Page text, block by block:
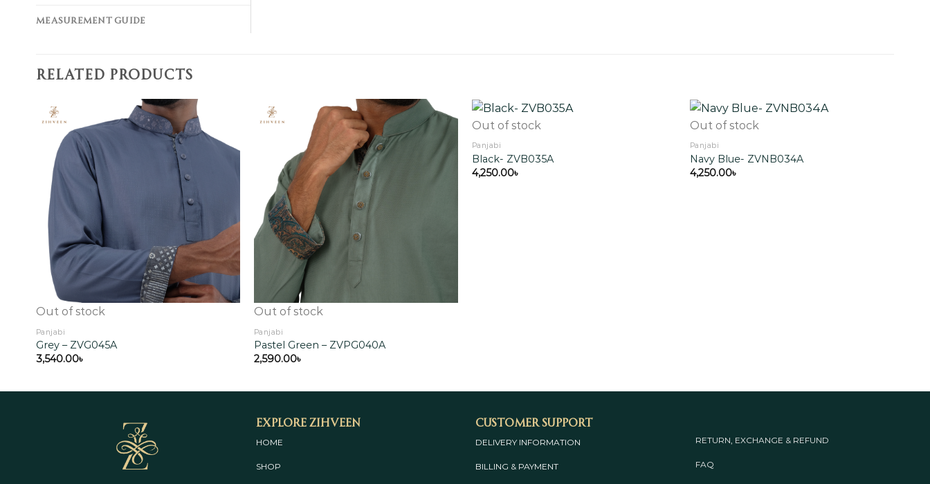
MEASUREMENT GUIDE
RELATED PRODUCTS
Out of stock
Panjabi
Grey – ZVG045A
3,540.00৳
Out of stock
Panjabi
Pastel Green – ZVPG040A
2,590.00৳
Out of stock
Panjabi
Black- ZVB035A
4,250.00৳
Out of stock
Panjabi
Navy Blue- ZVNB034A
4,250.00৳
Explore Zihveen
HOME
SHOP
Customer Support
DELIVERY INFORMATION
BILLING & PAYMENT
RETURN, EXCHANGE & REFUND
FAQ